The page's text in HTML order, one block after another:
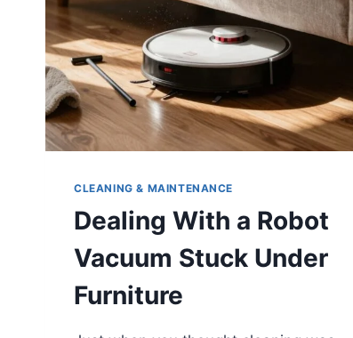
CLEANING & MAINTENANCE
Dealing With a Robot
Vacuum Stuck Under
Furniture